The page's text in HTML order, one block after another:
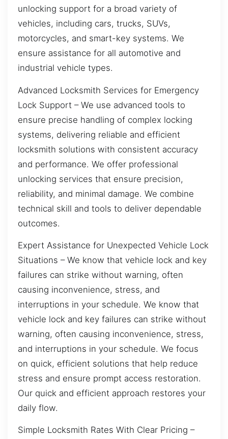
unlocking support for a broad variety of
vehicles, including cars, trucks, SUVs,
motorcycles, and smart-key systems. We
ensure assistance for all automotive and
industrial vehicle types.
Advanced Locksmith Services for Emergency
Lock Support – We use advanced tools to
ensure precise handling of complex locking
systems, delivering reliable and efficient
locksmith solutions with consistent accuracy
and performance. We offer professional
unlocking services that ensure precision,
reliability, and minimal damage. We combine
technical skill and tools to deliver dependable
outcomes.
Expert Assistance for Unexpected Vehicle Lock
Situations – We know that vehicle lock and key
failures can strike without warning, often
causing inconvenience, stress, and
interruptions in your schedule. We know that
vehicle lock and key failures can strike without
warning, often causing inconvenience, stress,
and interruptions in your schedule. We focus
on quick, efficient solutions that help reduce
stress and ensure prompt access restoration.
Our quick and efficient approach restores your
daily flow.
Simple Locksmith Rates With Clear Pricing –